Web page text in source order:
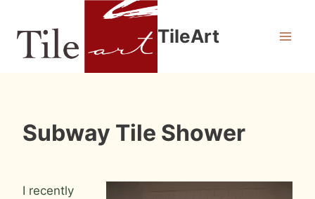
content
TileArt
INSTALLATION
PHOTOS
Subway Tile Shower
I recently